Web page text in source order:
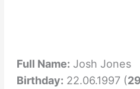
Full Name: Josh Jones
Birthday: 22.06.1997 (